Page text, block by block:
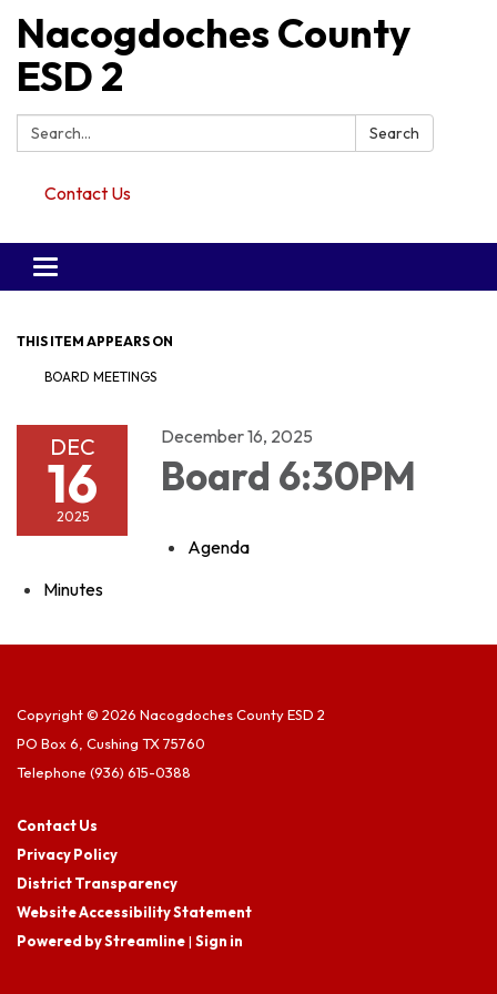
Nacogdoches County
ESD 2
Search: Search
Contact Us
Toggle navigation
THIS ITEM APPEARS ON
BOARD MEETINGS
DEC
16
2025
December 16, 2025
Board 6:30PM
Agenda
Minutes
Copyright © 2026 Nacogdoches County ESD 2
PO Box 6, Cushing TX 75760
Telephone (936) 615-0388
Contact Us
Privacy Policy
District Transparency
Website Accessibility Statement
Powered by Streamline| Sign in